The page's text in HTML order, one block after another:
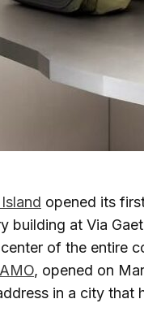
opened its
building at Via
of the entire
, opened on
in a city that